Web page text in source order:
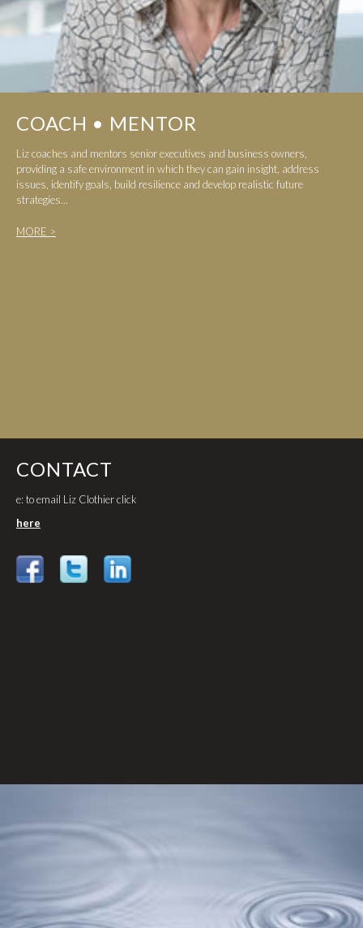
COACH • MENTOR
Liz coaches and mentors senior executives and business owners,
providing a safe environment in which they can gain insight, address
issues, identify goals, build resilience and develop realistic future
strategies...
MORE >
CONTACT
e: to email Liz Clothier click
here